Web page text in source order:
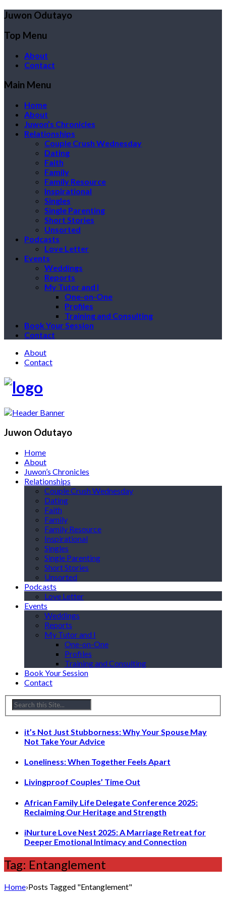
Juwon Odutayo
Top Menu
About
Contact
Main Menu
Home
About
Juwon’s Chronicles
Relationships
Couple Crush Wednesday
Dating
Faith
Family
Family Resource
Inspirational
Singles
Single Parenting
Short Stories
Unsorted
Podcasts
Love Letter
Events
Weddings
Reports
My Tutor and I
One-on-One
Profiles
Training and Consulting
Book Your Session
Contact
About
Contact
Juwon Odutayo
Home
About
Juwon’s Chronicles
Relationships
Couple Crush Wednesday
Dating
Faith
Family
Family Resource
Inspirational
Singles
Single Parenting
Short Stories
Unsorted
Podcasts
Love Letter
Events
Weddings
Reports
My Tutor and I
One-on-One
Profiles
Training and Consulting
Book Your Session
Contact
it’s Not Just Stubborness: Why Your Spouse May
Not Take Your Advice
Loneliness: When Together Feels Apart
Livingproof Couples’ Time Out
African Family Life Delegate Conference 2025:
Reclaiming Our Heritage and Strength
iNurture Love Nest 2025: A Marriage Retreat for
Deeper Emotional Intimacy and Connection
Tag: Entanglement
Home›Posts Tagged "Entanglement"